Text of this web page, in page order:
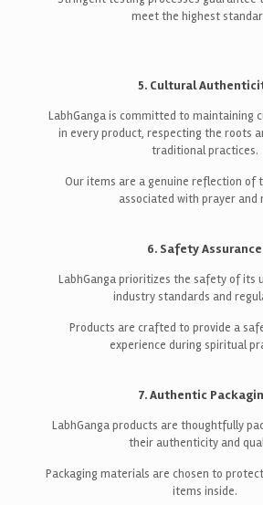
meet the highest
5. Cultural
LabhGanga is committed to maintaining
in every product, respecting the roots
traditional practices.
Our items are a genuine reflection of
associated with prayer and
6. Safety Assurance
LabhGanga prioritizes the safety of its
industry standards and
Products are crafted to provide a
experience during spiritual
7. Authentic
LabhGanga products are thoughtfully
their authenticity and
Packaging materials are chosen to
items inside.